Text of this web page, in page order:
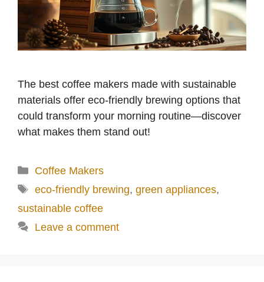
The best coffee makers made with sustainable
materials offer eco-friendly brewing options that
could transform your morning routine—discover
what makes them stand out!
Categories
Coffee Makers
Tags
eco-friendly brewing, green appliances,
sustainable coffee
Leave a comment